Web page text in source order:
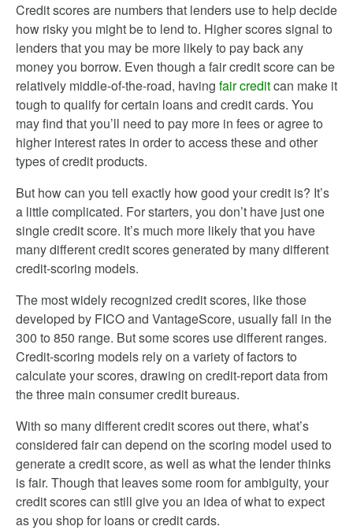
Credit scores are numbers that lenders use to help decide
how risky you might be to lend to. Higher scores signal to
lenders that you may be more likely to pay back any
money you borrow. Even though a fair credit score can be
relatively middle-of-the-road, having fair creditcan make it
tough to qualify for certain loans and credit cards. You
may find that you’ll need to pay more in fees or agree to
higher interest rates in order to access these and other
types of credit products.
But how can you tell exactly how good your credit is? It’s
a little complicated. For starters, you don’t have just one
single credit score. It’s much more likely that you have
many different credit scores generated by many different
credit-scoring models.
The most widely recognized credit scores, like those
developed by FICO and VantageScore, usually fall in the
300 to 850 range. But some scores use different ranges.
Credit-scoring models rely on a variety of factors to
calculate your scores, drawing on credit-report data from
the three main consumer credit bureaus.
With so many different credit scores out there, what’s
considered fair can depend on the scoring model used to
generate a credit score, as well as what the lender thinks
is fair. Though that leaves some room for ambiguity, your
credit scores can still give you an idea of what to expect
as you shop for loans or credit cards.